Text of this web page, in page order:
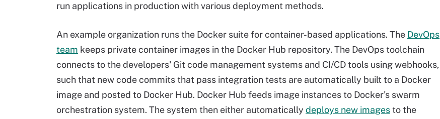
run applications in production with various deployment methods.
An example organization runs the Docker suite for container-based applications. The DevOps
team keeps private container images in the Docker Hub repository. The DevOps toolchain
connects to the developers' Git code management systems and CI/CD tools using webhooks,
such that new code commits that pass integration tests are automatically built to a Docker
image and posted to Docker Hub. Docker Hub feeds image instances to Docker's swarm
orchestration system. The system then either automatically deploys new imagesto the